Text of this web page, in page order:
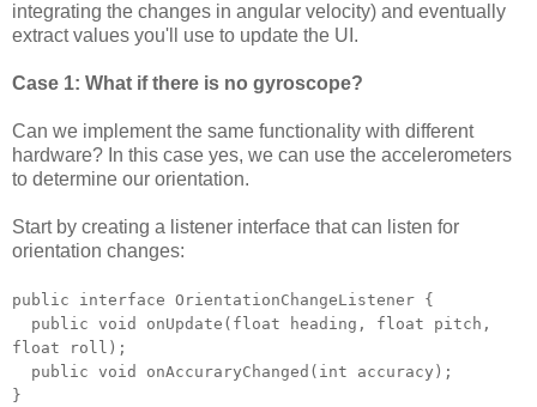
integrating the changes in angular velocity) and eventually
extract values you'll use to update the UI.
Case 1: What if there is no gyroscope?
Can we implement the same functionality with different
hardware? In this case yes, we can use the accelerometers
to determine our orientation.
Start by creating a listener interface that can listen for
orientation changes:
public interface OrientationChangeListener {
public void onUpdate(float heading, float pitch,
float roll);
public void onAccuraryChanged(int accuracy);
}